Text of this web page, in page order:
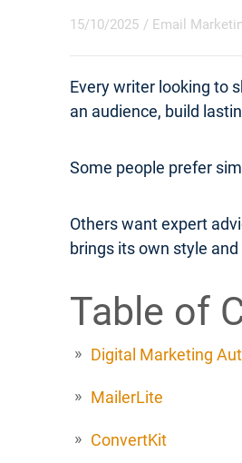
15/10/2025 / Email
Every writer looking to
an audience, build
Some people prefer
Others want expert
brings its own style
Table of
Digital Marketing
MailerLite
ConvertKit